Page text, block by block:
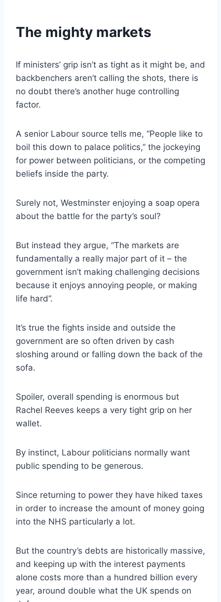
The mighty markets
If ministers’ grip isn’t as tight as it might be, and
backbenchers aren’t calling the shots, there is
no doubt there’s another huge controlling
factor.
A senior Labour source tells me, “People like to
boil this down to palace politics,” the jockeying
for power between politicians, or the competing
beliefs inside the party.
Surely not, Westminster enjoying a soap opera
about the battle for the party’s soul?
But instead they argue, “The markets are
fundamentally a really major part of it – the
government isn’t making challenging decisions
because it enjoys annoying people, or making
life hard”.
It’s true the fights inside and outside the
government are so often driven by cash
sloshing around or falling down the back of the
sofa.
Spoiler, overall spending is enormous but
Rachel Reeves keeps a very tight grip on her
wallet.
By instinct, Labour politicians normally want
public spending to be generous.
Since returning to power they have hiked taxes
in order to increase the amount of money going
into the NHS particularly a lot.
But the country’s debts are historically massive,
and keeping up with the interest payments
alone costs more than a hundred billion every
year, around double what the UK spends on